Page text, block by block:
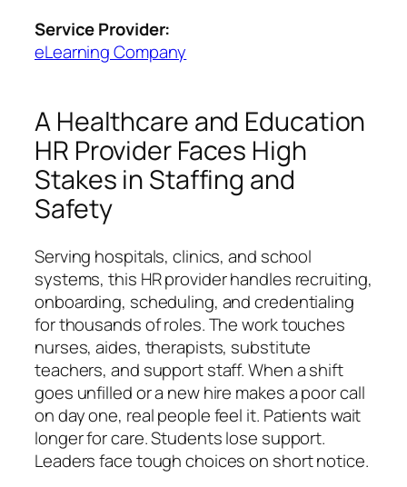
Service Provider:
eLearning Company
A Healthcare and Education
HR Provider Faces High
Stakes in Staffing and
Safety
Serving hospitals, clinics, and school
systems, this HR provider handles recruiting,
onboarding, scheduling, and credentialing
for thousands of roles. The work touches
nurses, aides, therapists, substitute
teachers, and support staff. When a shift
goes unfilled or a new hire makes a poor call
on day one, real people feel it. Patients wait
longer for care. Students lose support.
Leaders face tough choices on short notice.